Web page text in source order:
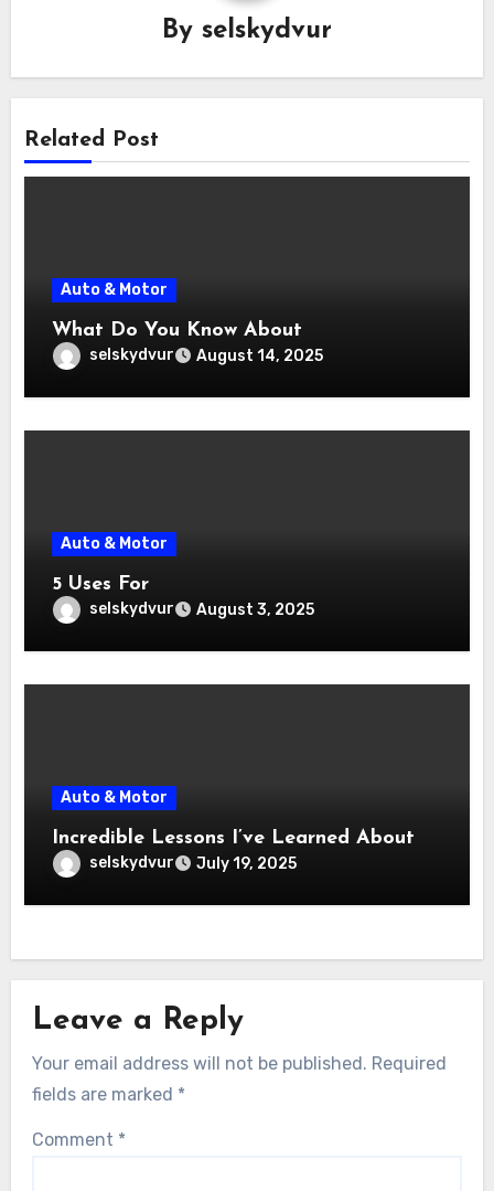
By selskydvur
Related Post
Auto & Motor
What Do You Know About
selskydvur August 14, 2025
Auto & Motor
5 Uses For
selskydvur August 3, 2025
Auto & Motor
Incredible Lessons I’ve Learned About
selskydvur July 19, 2025
Leave a Reply
Your email address will not be published. Required
fields are marked *
Comment *